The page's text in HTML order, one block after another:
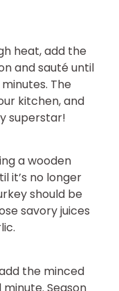
heat, add the
and sauté until
The
kitchen, and
superstar!
a wooden
it’s no longer
should be
savory juices
the minced
Season